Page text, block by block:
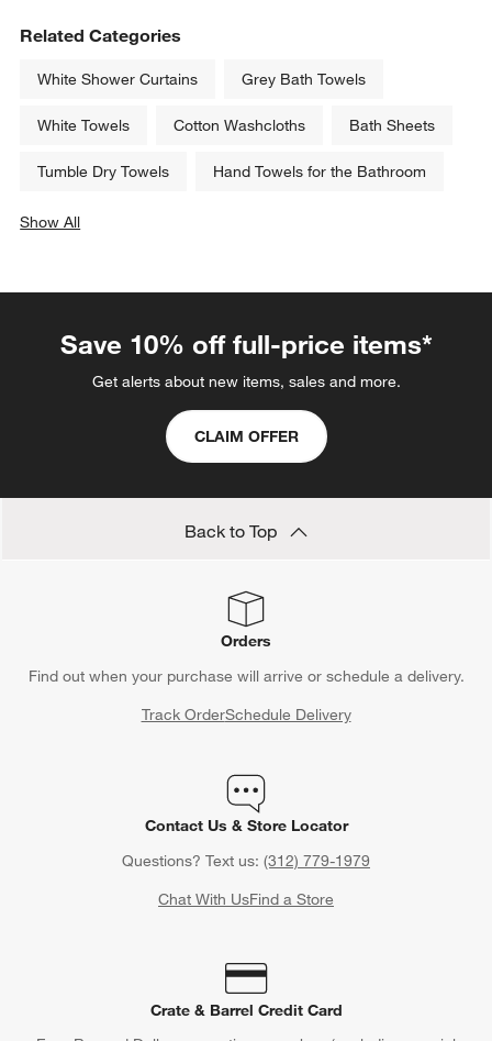
Related Categories
White Shower Curtains Grey Bath Towels
White Towels Cotton Washcloths Bath Sheets
Tumble Dry Towels Hand Towels for the Bathroom
Show All
Save 10% off full-price items*
Get alerts about new items, sales and more.
CLAIM OFFER
Back to Top
Orders
Find out when your purchase will arrive or schedule a delivery.
Track OrderSchedule Delivery
Contact Us & Store Locator
Questions? Text us: (312) 779-1979
Chat With UsFind a Store
Crate & Barrel Credit Card